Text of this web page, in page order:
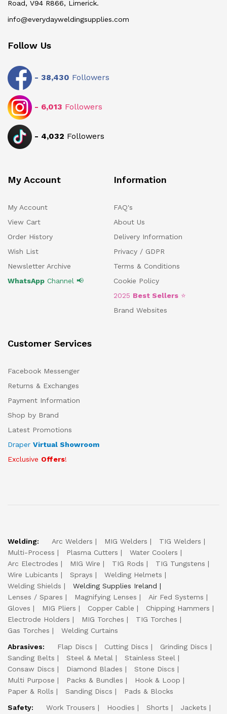
Road, V94 R866, Limerick.
info@everydayweldingsupplies.com
Follow Us
- 38,430 Followers
- 6,013 Followers
- 4,032 Followers
My Account
My Account
View Cart
Order History
Wish List
Newsletter Archive
WhatsApp Channel 📢
Information
FAQ's
About Us
Delivery Information
Privacy / GDPR
Terms & Conditions
Cookie Policy
2025 Best Sellers ⭐
Brand Websites
Customer Services
Facebook Messenger
Returns & Exchanges
Payment Information
Shop by Brand
Latest Promotions
Draper Virtual Showroom
Exclusive Offers!
Welding: Arc Welders MIG Welders
TIG Welders
Multi-Process
Plasma Cutters
Water Coolers
Arc Electrodes
MIG Wire TIG Rods
TIG Tungstens
Wire Lubicants
Sprays
Welding Helmets
Welding Shields
Welding Supplies Ireland
Lenses / Spares
Magnifying Lenses
Air Fed Systems
Gloves
MIG Pliers Copper Cable
Chipping Hammers
Electrode Holders
MIG Torches
TIG Torches
Gas Torches
Welding Curtains
Abrasives:
Flap Discs Cutting Discs
Grinding Discs
Sanding Belts
Steel & Metal
Stainless Steel
Consaw Discs
Diamond Blades
Stone Discs
Multi Purpose
Packs & Bundles
Hook & Loop
Paper & Rolls
Sanding Discs
Pads & Blocks
Safety:
Work Trousers Hoodies Shorts
Jackets